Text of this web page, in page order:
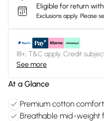
Eligible for return
Exclusions apply. Please
18+, T&C apply. Credit
See more
At a Glance
Premium cotton comfort
Breathable mid-weight